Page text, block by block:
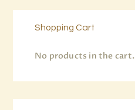
Shopping Cart
No products in the cart.